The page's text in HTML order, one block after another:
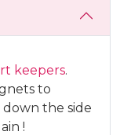
keepers.
to
the side
!